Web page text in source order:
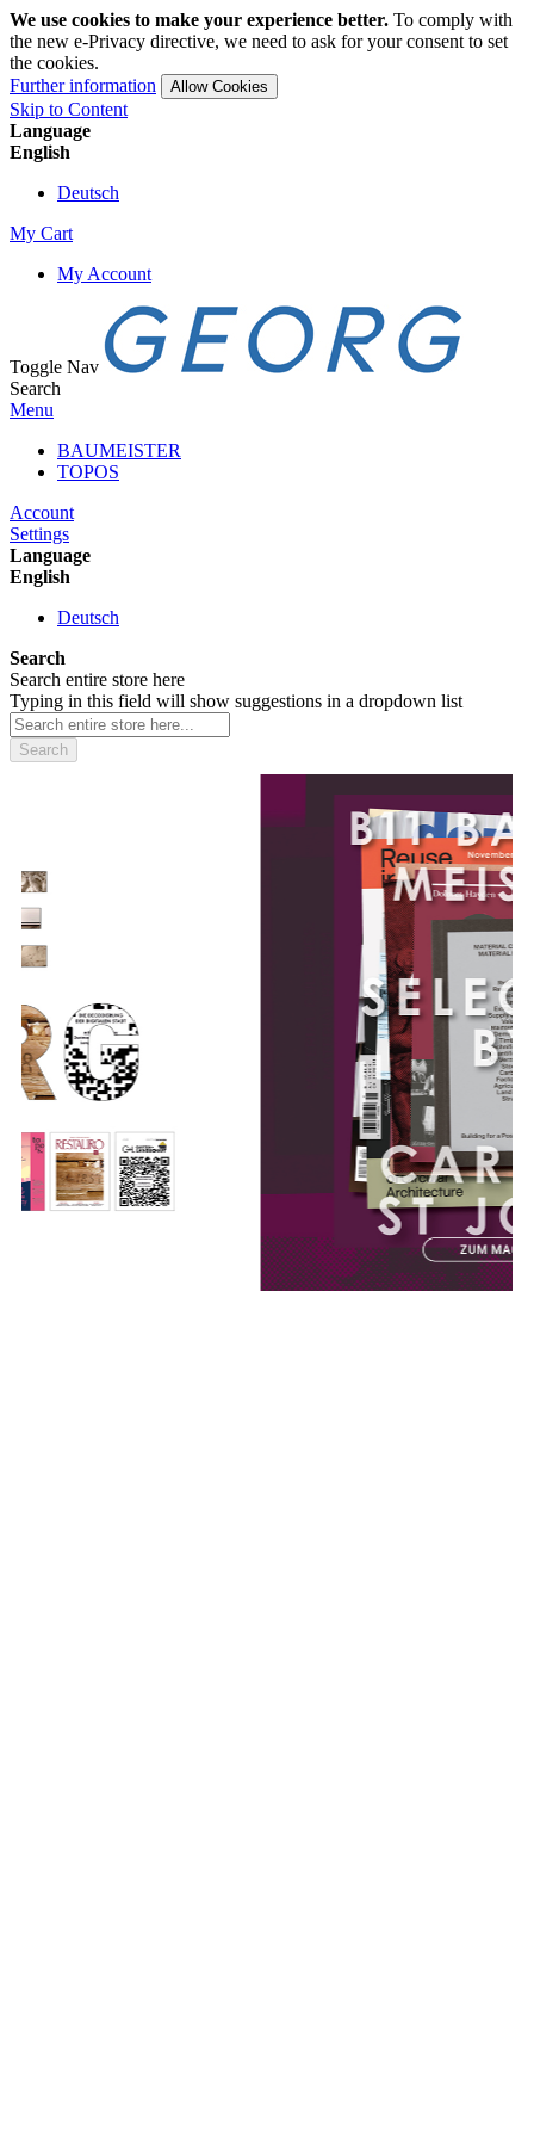
We use cookies to make your experience better. To comply with
the new e-Privacy directive, we need to ask for your consent to set
the cookies.
Further information
Allow Cookies
Skip to Content
Language
English
Deutsch
My Cart
My Account
Toggle Nav
Search
Menu
BAUMEISTER
TOPOS
Account
Settings
Language
English
Deutsch
Search
Search entire store here
Typing in this field will show suggestions in a dropdown list
Search